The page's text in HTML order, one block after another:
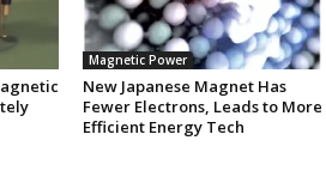
Magnetic Power
New Japanese Magnet Has
Fewer Electrons, Leads to More
Efficient Energy Tech